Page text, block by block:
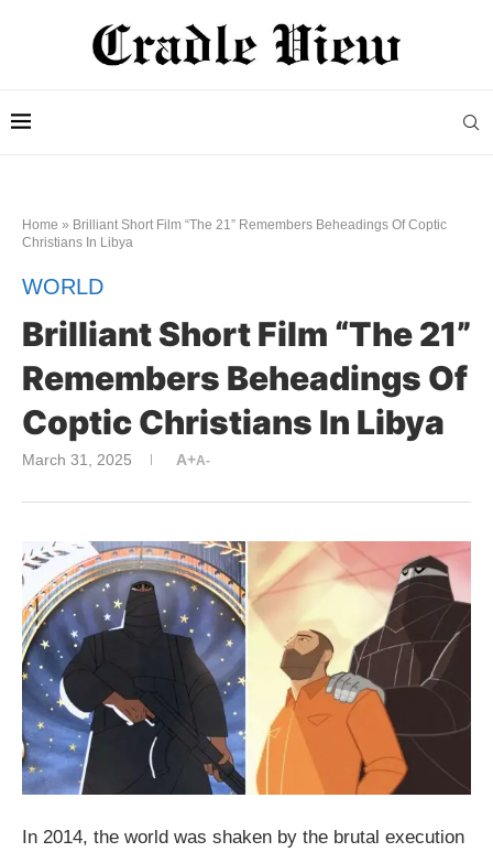
Home » Brilliant Short Film “The 21” Remembers Beheadings Of Coptic
Christians In Libya
WORLD
Brilliant Short Film “The 21”
Remembers Beheadings Of
Coptic Christians In Libya
March 31, 2025 A+A-
In 2014, the world was shaken by the brutal execution